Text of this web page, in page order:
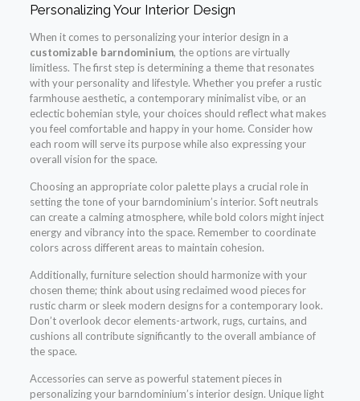
Personalizing Your Interior Design
When it comes to personalizing your interior design in a
customizable barndominium, the options are virtually
limitless. The first step is determining a theme that resonates
with your personality and lifestyle. Whether you prefer a rustic
farmhouse aesthetic, a contemporary minimalist vibe, or an
eclectic bohemian style, your choices should reflect what makes
you feel comfortable and happy in your home. Consider how
each room will serve its purpose while also expressing your
overall vision for the space.
Choosing an appropriate color palette plays a crucial role in
setting the tone of your barndominium’s interior. Soft neutrals
can create a calming atmosphere, while bold colors might inject
energy and vibrancy into the space. Remember to coordinate
colors across different areas to maintain cohesion.
Additionally, furniture selection should harmonize with your
chosen theme; think about using reclaimed wood pieces for
rustic charm or sleek modern designs for a contemporary look.
Don’t overlook decor elements-artwork, rugs, curtains, and
cushions all contribute significantly to the overall ambiance of
the space.
Accessories can serve as powerful statement pieces in
personalizing your barndominium’s interior design. Unique light